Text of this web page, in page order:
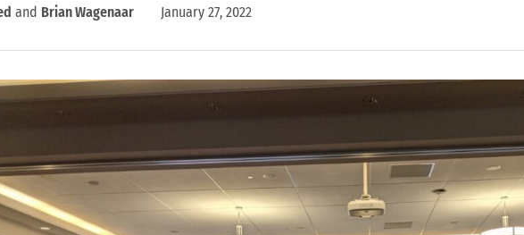
and Brian Wagenaar January 27, 2022